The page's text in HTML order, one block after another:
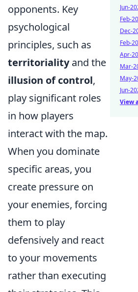
opponents. Key
psychological
principles, such as
territorialityand the
illusion of control,
play significant roles
in how players
interact with the map.
When you dominate
specific areas, you
create pressure on
your enemies, forcing
them to play
defensively and react
to your movements
rather than executing
Jun-
Feb-
Dec-
Feb-
Apr-
Mar-
May-
Jun-
View